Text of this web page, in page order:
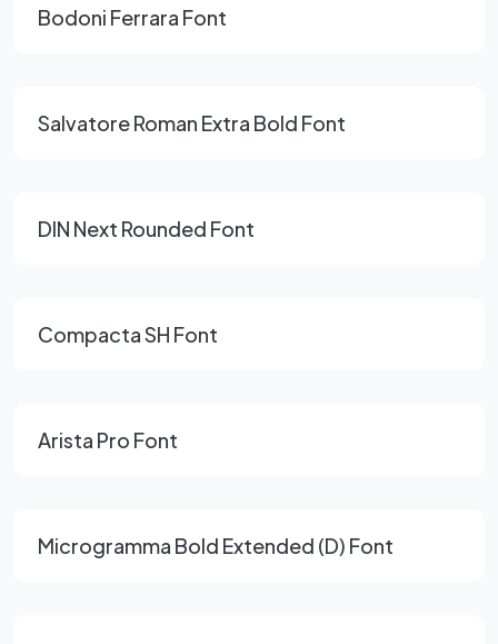
Bodoni Ferrara Font
Salvatore Roman Extra Bold Font
DIN Next Rounded Font
Compacta SH Font
Arista Pro Font
Microgramma Bold Extended (D) Font